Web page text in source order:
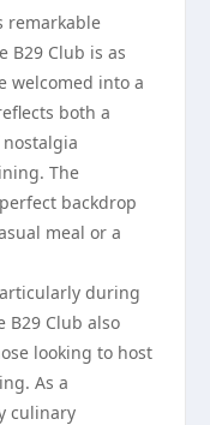
remarkable
B29 Club is as
welcomed into a
both a
The
backdrop
meal or a
during
B29 Club also
looking to host
As a
culinary